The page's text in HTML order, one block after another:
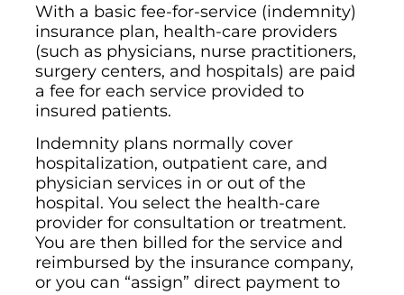
With a basic fee-for-service (indemnity)
insurance plan, health-care providers
(such as physicians, nurse practitioners,
surgery centers, and hospitals) are paid
a fee for each service provided to
insured patients.
Indemnity plans normally cover
hospitalization, outpatient care, and
physician services in or out of the
hospital. You select the health-care
provider for consultation or treatment.
You are then billed for the service and
reimbursed by the insurance company,
or you can “assign” direct payment to